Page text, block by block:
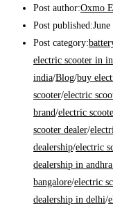
Post author:Oxmo
Post published:
Post category:
electric scooter in
india/Blog/buy
scooter/electric
brand/electric
scooter dealer/
dealership/electric
dealership in
bangalore/electric
dealership in delhi/